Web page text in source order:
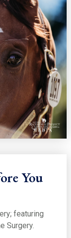
You
featuring
Surgery.